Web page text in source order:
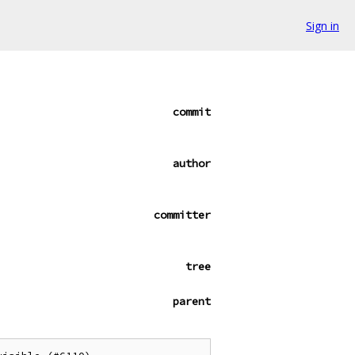
Sign in
commit
author
committer
tree
parent